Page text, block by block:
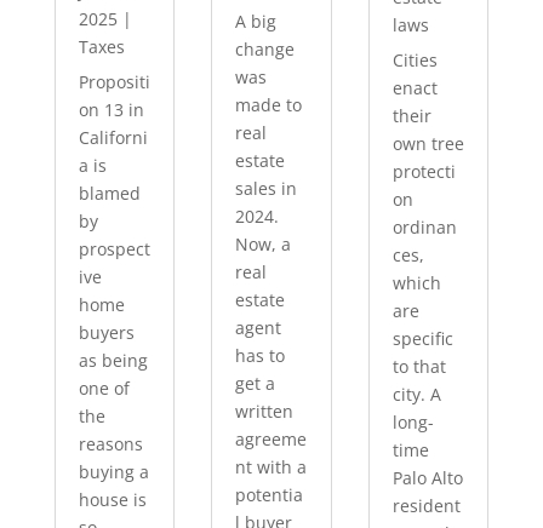
2025|
Taxes
Propositi
on 13 in
Californi
a is
blamed
by
prospect
ive
home
buyers
as being
one of
the
reasons
buying a
house is
A big
change
was
made to
real
estate
sales in
2024.
Now, a
real
estate
agent
has to
get a
written
agreeme
nt with a
potentia
l buyer
laws
Cities
enact
their
own tree
protecti
on
ordinan
ces,
which
are
specific
to that
city. A
long-
time
Palo Alto
resident